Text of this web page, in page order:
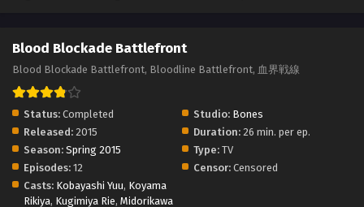
Eps 7 - Blood Blockade Battlefront Episode 7 - September
23, 2025
Eps 6 - Blood Blockade Battlefront Episode 6 - September
Blood Blockade Battlefront Episode 5
Eps 5 - Blood Blockade Battlefront Episode 5 - September
Blood Blockade Battlefront
Blood Blockade Battlefront, Bloodline Battlefront, 血界戦線
Status: Completed Studio: Bones
Released: 2015 Duration: 26 min. per ep.
Season: Spring 2015 Type: TV
Episodes: 12 Censor: Censored
Casts: Kobayashi Yuu, Koyama
Rikiya, Kugimiya Rie, Midorikawa